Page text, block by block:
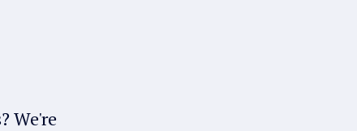
We're